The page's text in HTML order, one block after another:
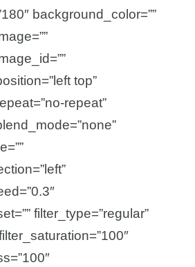
background_color=””
top”
repeat”
filter_type=”regular”